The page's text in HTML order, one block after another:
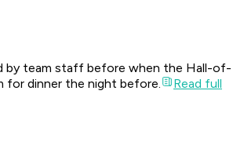
by team staff before when the Hall-of-
for dinner the night before.
Read full